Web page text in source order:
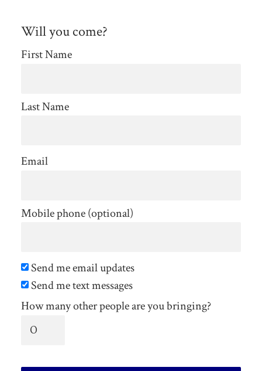
Will you come?
First Name
Last Name
Email
Mobile phone (optional)
Send me email updates
Send me text messages
How many other people are you bringing?